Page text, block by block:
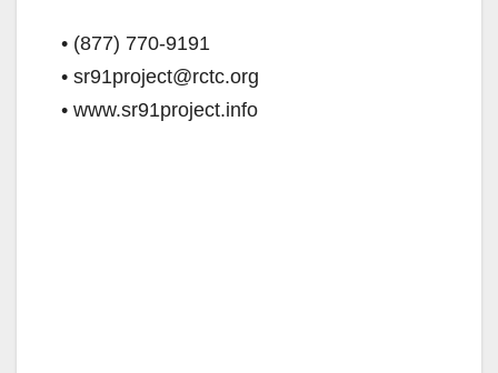
• (877) 770-9191
• sr91project@rctc.org
• www.sr91project.info